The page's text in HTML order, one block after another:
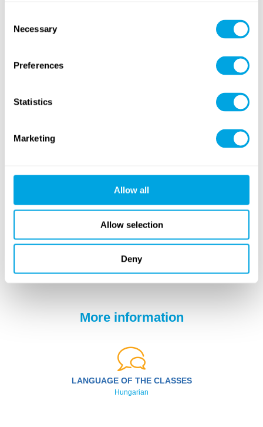
Selection
Necessary
Preferences
Statistics
Marketing
Allow all
Allow selection
Deny
Autumn Sports
Outdoor Workout
Weekly schedule
More information
LANGUAGE OF THE CLASSES
Hungarian